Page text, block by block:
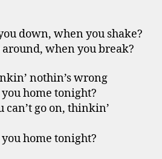
down, when you shake?
around, when you break?
nothin’s wrong
home tonight?
can’t go on, thinkin’
home tonight?